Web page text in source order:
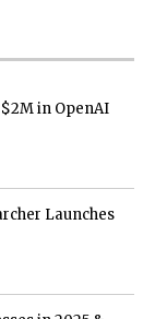
in OpenAI
Launches